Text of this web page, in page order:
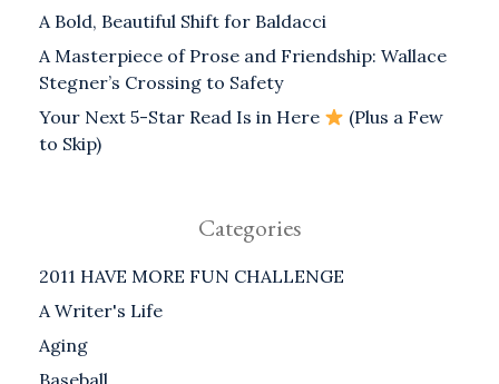
A Bold, Beautiful Shift for Baldacci
A Masterpiece of Prose and Friendship: Wallace
Stegner’s Crossing to Safety
Your Next 5-Star Read Is in Here
(Plus a Few
to Skip)
Categories
2011 HAVE MORE FUN CHALLENGE
A Writer's Life
Aging